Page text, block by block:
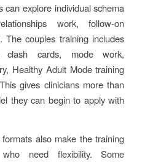
can explore individual schema
work, follow-on
The couples training includes
cards, mode work,
Healthy Adult Mode training
gives clinicians more than
they can begin to apply with
also make the training
need flexibility. Some